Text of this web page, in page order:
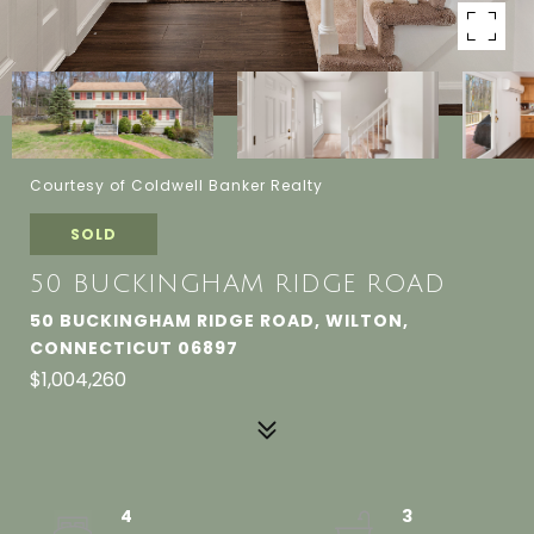
Courtesy of Coldwell Banker Realty
SOLD
50 BUCKINGHAM RIDGE ROAD
50 BUCKINGHAM RIDGE ROAD, WILTON,
CONNECTICUT 06897
$1,004,260
4
3